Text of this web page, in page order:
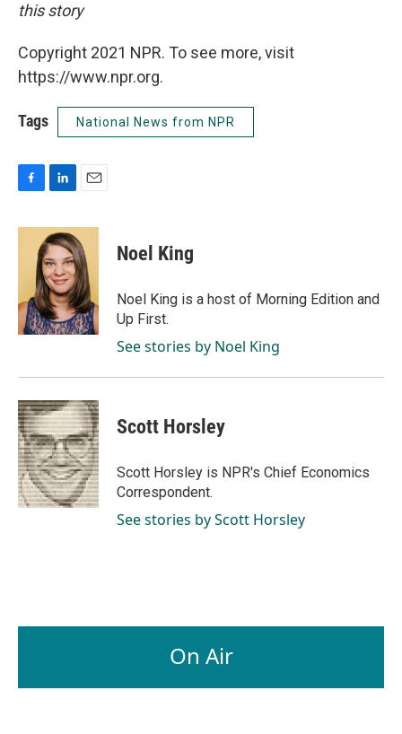
this story
Copyright 2021 NPR. To see more, visit
https://www.npr.org.
Tags National News from NPR
c
k
n
k
e
d
I
n
a
i
l
Noel King
Noel King is a host of Morning Edition and
Up First.
See stories by Noel King
Scott Horsley
Scott Horsley is NPR's Chief Economics
Correspondent.
See stories by Scott Horsley
On Air